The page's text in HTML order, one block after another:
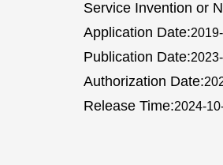
Service Invention or
Application Date:
Publication Date:
Authorization Date:
Release Time:2024-